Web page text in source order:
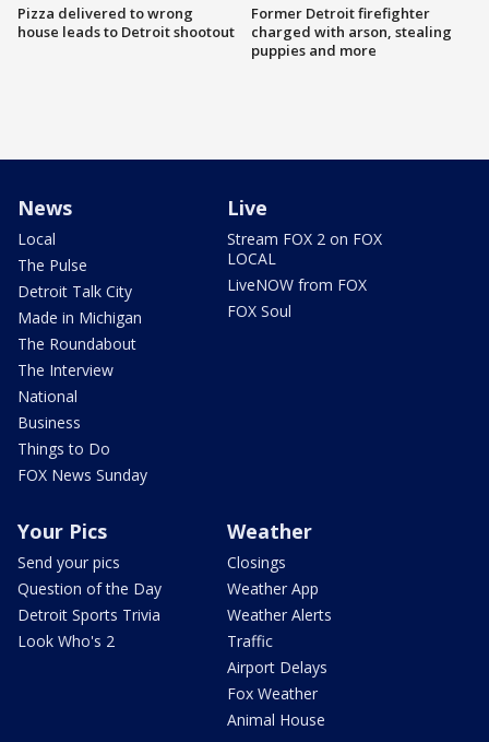
Pizza delivered to wrong
house leads to Detroit shootout
Former Detroit firefighter
charged with arson, stealing
puppies and more
News
Local
The Pulse
Detroit Talk City
Made in Michigan
The Roundabout
The Interview
National
Business
Things to Do
FOX News Sunday
Live
Stream FOX 2 on FOX
LOCAL
LiveNOW from FOX
FOX Soul
Your Pics
Send your pics
Question of the Day
Detroit Sports Trivia
Look Who's 2
Weather
Closings
Weather App
Weather Alerts
Traffic
Airport Delays
Fox Weather
Animal House